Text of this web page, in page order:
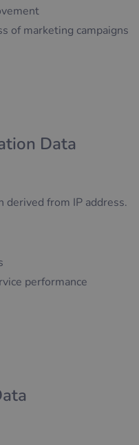
of marketing campaigns
Data
derived from IP address.
performance